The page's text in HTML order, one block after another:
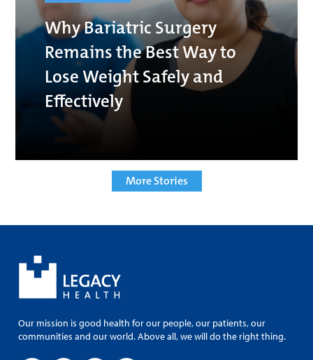
Why Bariatric Surgery
Remains the Best Way to
Lose Weight Safely and
Effectively
More Stories
Our mission is good health for our people, our patients, our
communities and our world. Above all, we will do the right thing.